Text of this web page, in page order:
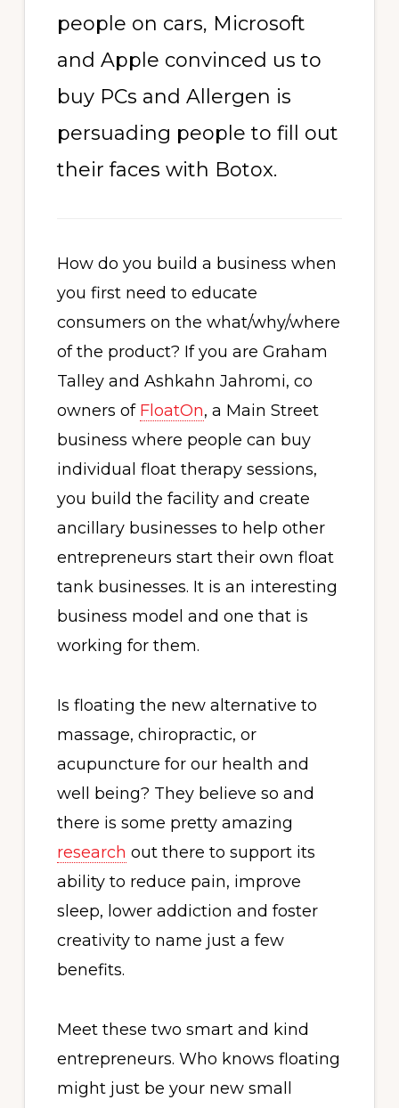
people on cars, Microsoft
and Apple convinced us to
buy PCs and Allergen is
persuading people to fill out
their faces with Botox.
How do you build a business when
you first need to educate
consumers on the what/why/where
of the product? If you are Graham
Talley and Ashkahn Jahromi, co
owners of FloatOn, a Main Street
business where people can buy
individual float therapy sessions,
you build the facility and create
ancillary businesses to help other
entrepreneurs start their own float
tank businesses. It is an interesting
business model and one that is
working for them.
Is floating the new alternative to
massage, chiropractic, or
acupuncture for our health and
well being? They believe so and
there is some pretty amazing
research out there to support its
ability to reduce pain, improve
sleep, lower addiction and foster
creativity to name just a few
benefits.
Meet these two smart and kind
entrepreneurs. Who knows floating
might just be your new small